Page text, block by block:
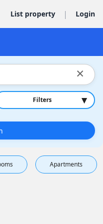
List property | Login
×
Filters ▾
Apartments